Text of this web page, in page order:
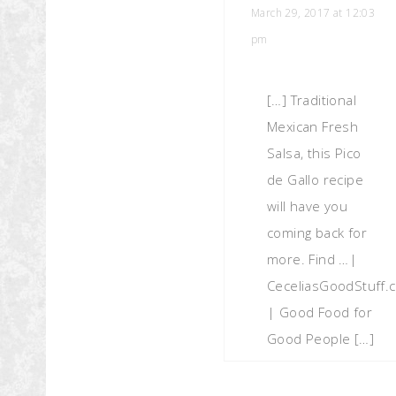
March 29, 2017 at 12:03
pm
[…] Traditional
Mexican Fresh
Salsa, this Pico
de Gallo recipe
will have you
coming back for
more. Find …|
| Good Food for
Good People […]